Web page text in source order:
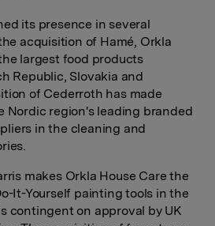
its presence in several
acquisition of Hamé, Orkla
largest food products
Republic, Slovakia and
of Cederroth has made
Nordic region's leading branded
in the cleaning and
makes Orkla House Care the
It-Yourself painting tools in the
contingent on approval by UK